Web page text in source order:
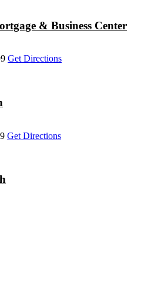
& Business Center
Get Directions
Get Directions